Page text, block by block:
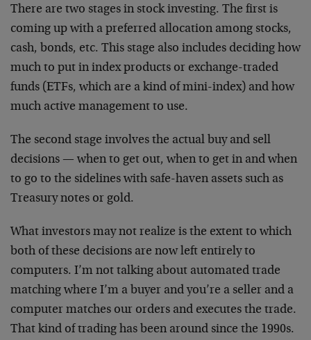
There are two stages in stock investing. The first is
coming up with a preferred allocation among stocks,
cash, bonds, etc. This stage also includes deciding how
much to put in index products or exchange-traded
funds (ETFs, which are a kind of mini-index) and how
much active management to use.
The second stage involves the actual buy and sell
decisions — when to get out, when to get in and when
to go to the sidelines with safe-haven assets such as
Treasury notes or gold.
What investors may not realize is the extent to which
both of these decisions are now left entirely to
computers. I’m not talking about automated trade
matching where I’m a buyer and you’re a seller and a
computer matches our orders and executes the trade.
That kind of trading has been around since the 1990s.